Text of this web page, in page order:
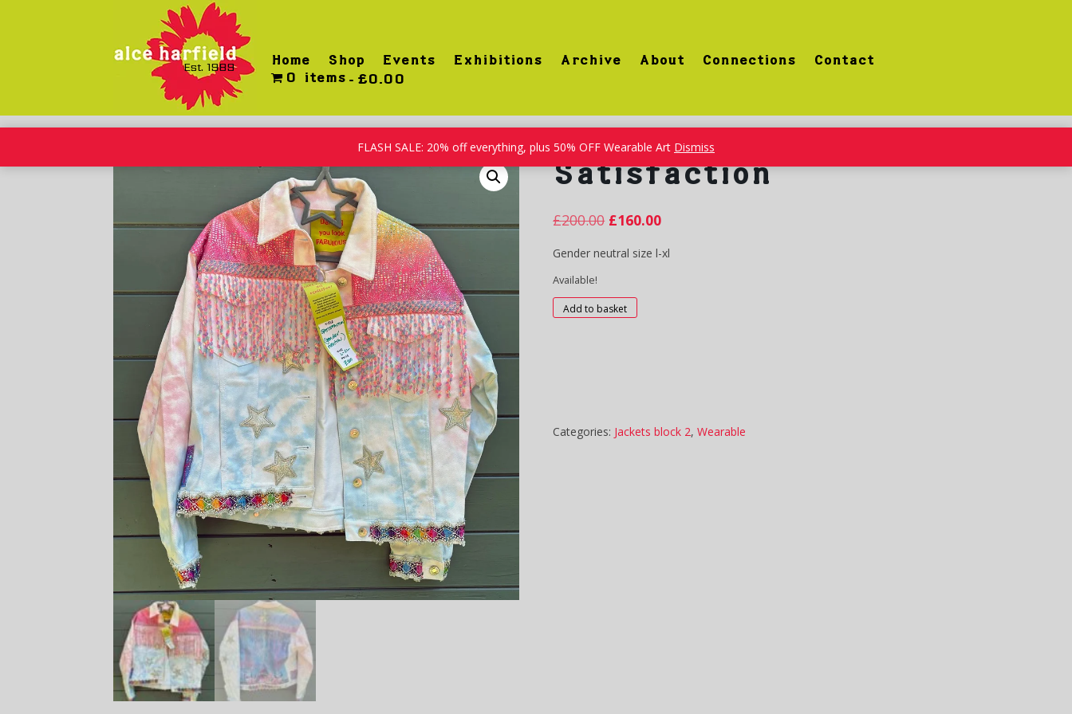
FLASH SALE: 20% off everything, plus 50% OFF Wearable Art Dismiss
Est. 1989 Home Shop Events Exhibitions Archive About Connections
Contact
0 items
£0.00
Satisfaction
£200.00 £160.00
Gender neutral size l-xl
Available!
Satisfaction
quantity
Add to basket
Categories: Jackets block 2,Wearable